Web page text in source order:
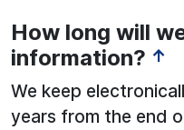
How long will
information? ↑
We keep
years from the end